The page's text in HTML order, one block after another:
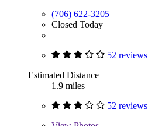
(706) 622-3205
Closed Today
52 reviews
Estimated Distance
1.9 miles
52 reviews